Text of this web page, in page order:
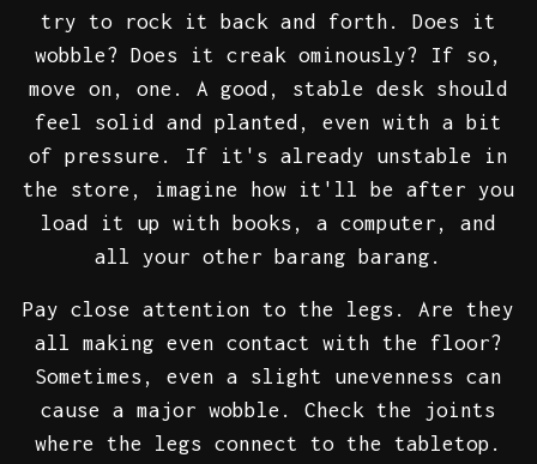
try to rock it back and forth. Does it
wobble? Does it creak ominously? If so,
move on, one. A good, stable desk should
feel solid and planted, even with a bit
of pressure. If it's already unstable in
the store, imagine how it'll be after you
load it up with books, a computer, and
all your other barang barang.
Pay close attention to the legs. Are they
all making even contact with the floor?
Sometimes, even a slight unevenness can
cause a major wobble. Check the joints
where the legs connect to the tabletop.